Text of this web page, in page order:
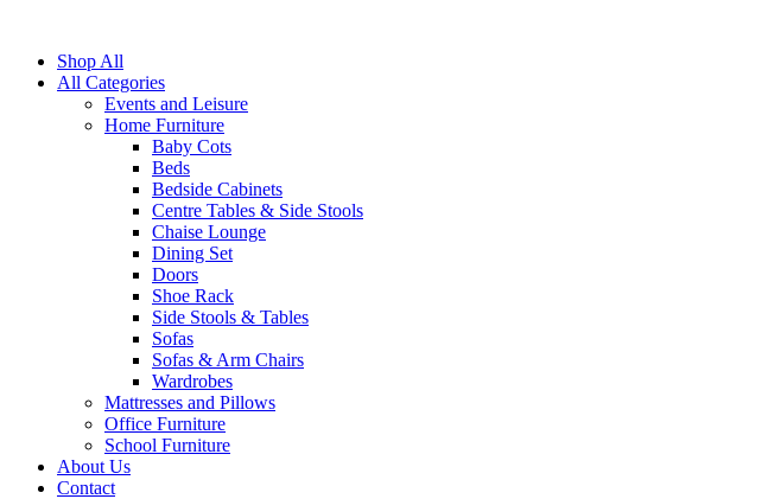
Shop All
All Categories
Events and Leisure
Home Furniture
Baby Cots
Beds
Bedside Cabinets
Centre Tables & Side Stools
Chaise Lounge
Dining Set
Doors
Shoe Rack
Side Stools & Tables
Sofas
Sofas & Arm Chairs
Wardrobes
Mattresses and Pillows
Office Furniture
School Furniture
About Us
Contact